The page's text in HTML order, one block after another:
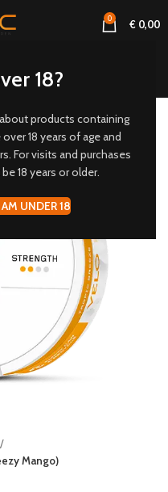
18?
products containing
18 years of age and
For visits and purchases
18 years or older.
AM UNDER 18
0 € 0,00
Mango)